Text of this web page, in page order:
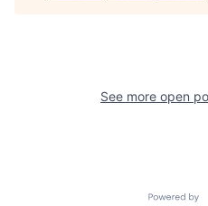
See more open